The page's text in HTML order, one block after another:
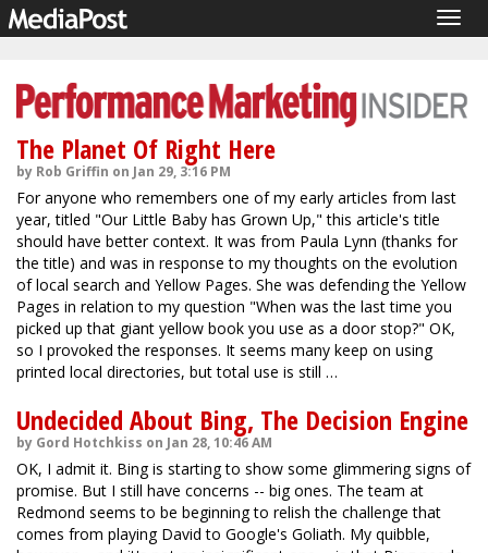
The Planet Of Right Here
by Rob Griffin on Jan 29, 3:16 PM
For anyone who remembers one of my early articles from last
year, titled "Our Little Baby has Grown Up," this article's title
should have better context. It was from Paula Lynn (thanks for
the title) and was in response to my thoughts on the evolution
of local search and Yellow Pages. She was defending the Yellow
Pages in relation to my question "When was the last time you
picked up that giant yellow book you use as a door stop?" OK,
so I provoked the responses. It seems many keep on using
printed local directories, but total use is still …
Undecided About Bing, The Decision Engine
by Gord Hotchkiss on Jan 28, 10:46 AM
OK, I admit it. Bing is starting to show some glimmering signs of
promise. But I still have concerns -- big ones. The team at
Redmond seems to be beginning to relish the challenge that
comes from playing David to Google's Goliath. My quibble,